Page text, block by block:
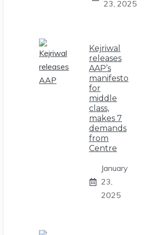
23, 2025
Kejriwal
releases
AAP’s
manifesto
for
middle
class,
makes 7
demands
from
Centre
January
23,
2025